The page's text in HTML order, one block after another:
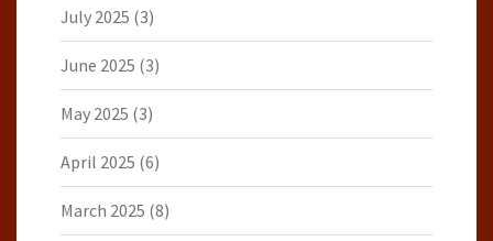
July 2025 (3)
June 2025 (3)
May 2025 (3)
April 2025 (6)
March 2025 (8)